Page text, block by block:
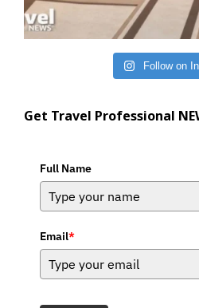
Follow on
Get Travel Professional
Full Name
Email*